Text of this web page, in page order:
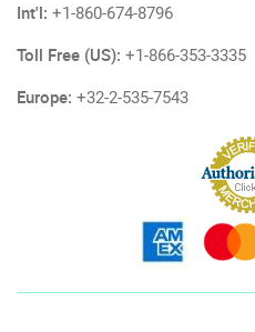
Int'l: +1-860-674-8796
Toll Free (US): +1-866-353-3335
Europe: +32-2-535-7543